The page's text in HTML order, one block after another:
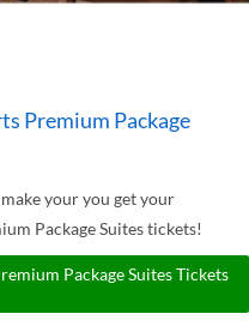
Premium Package
your you get your
Package Suites tickets!
Package Suites Tickets